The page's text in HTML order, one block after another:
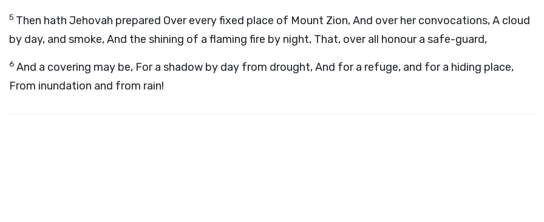
5 Then hath Jehovah prepared Over every fixed place of Mount Zion, And over her convocations, A cloud
by day, and smoke, And the shining of a flaming fire by night, That, over all honour a safe-guard,
6 And a covering may be, For a shadow by day from drought, And for a refuge, and for a hiding place,
From inundation and from rain!